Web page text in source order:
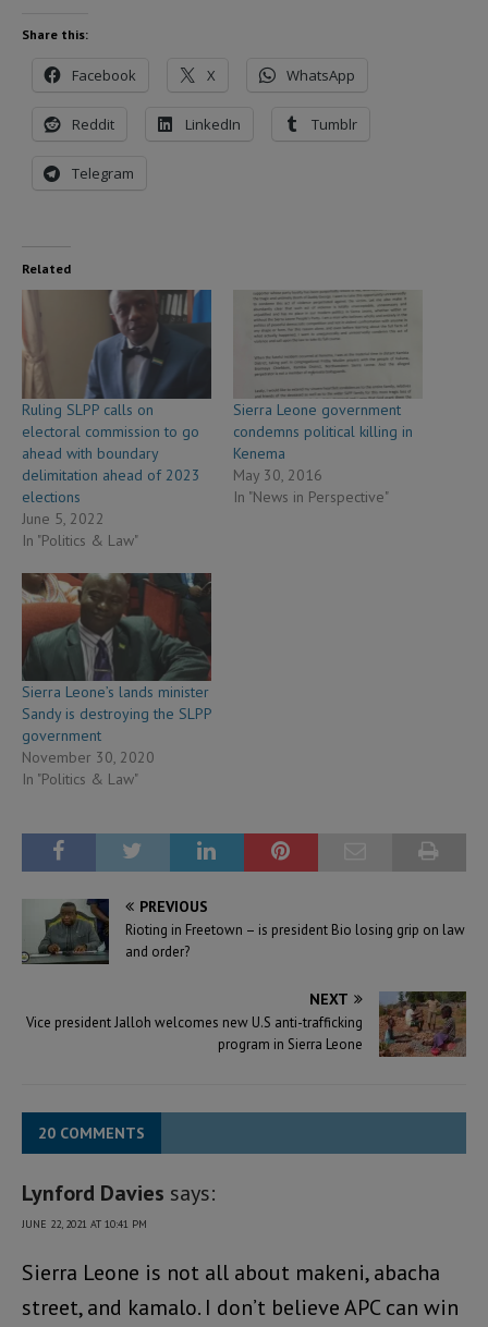
Share this:
Facebook X WhatsApp
Reddit LinkedIn Tumblr
Telegram
Related
Ruling SLPP calls on
electoral commission to go
ahead with boundary
delimitation ahead of 2023
elections
June 5, 2022
In "Politics & Law"
Sierra Leone government
condemns political killing in
Kenema
May 30, 2016
In "News in Perspective"
Sierra Leone’s lands minister
Sandy is destroying the SLPP
government
November 30, 2020
In "Politics & Law"
PREVIOUS
Rioting in Freetown – is president Bio losing grip on law
and order?
NEXT
Vice president Jalloh welcomes new U.S anti-trafficking
program in Sierra Leone
20 COMMENTS
Lynford Davies says:
JUNE 22, 2021 AT 10:41 PM
Sierra Leone is not all about makeni, abacha
street, and kamalo. I don’t believe APC can win